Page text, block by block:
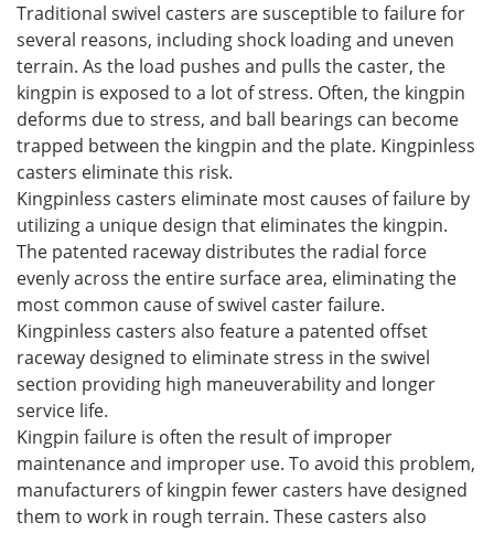
Traditional swivel casters are susceptible to failure for
several reasons, including shock loading and uneven
terrain. As the load pushes and pulls the caster, the
kingpin is exposed to a lot of stress. Often, the kingpin
deforms due to stress, and ball bearings can become
trapped between the kingpin and the plate. Kingpinless
casters eliminate this risk.
Kingpinless casters eliminate most causes of failure by
utilizing a unique design that eliminates the kingpin.
The patented raceway distributes the radial force
evenly across the entire surface area, eliminating the
most common cause of swivel caster failure.
Kingpinless casters also feature a patented offset
raceway designed to eliminate stress in the swivel
section providing high maneuverability and longer
service life.
Kingpin failure is often the result of improper
maintenance and improper use. To avoid this problem,
manufacturers of kingpin fewer casters have designed
them to work in rough terrain. These casters also